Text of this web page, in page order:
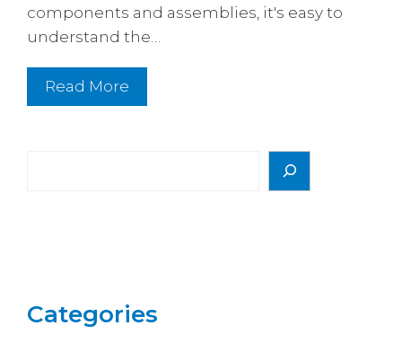
components and assemblies, it's easy to
understand the…
Read More
Categories